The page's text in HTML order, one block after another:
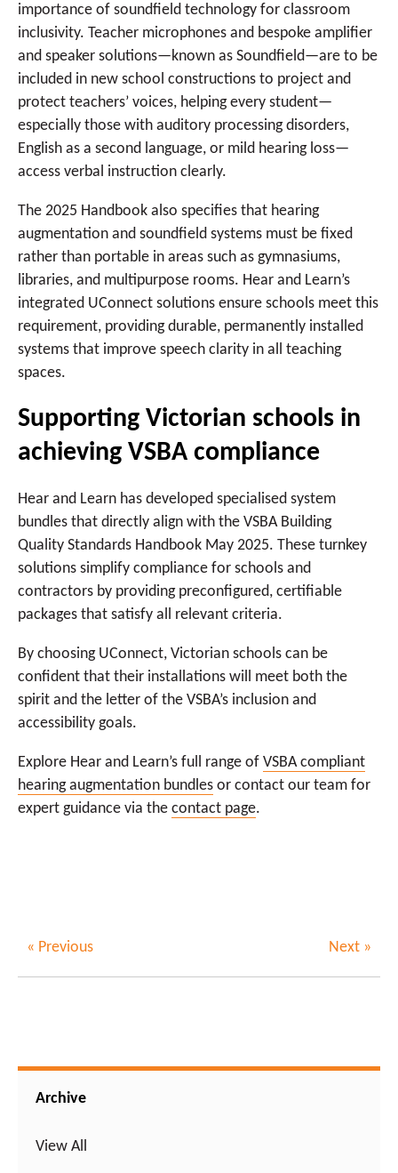
importance of soundfield technology for classroom
inclusivity. Teacher microphones and bespoke amplifier
and speaker solutions—known as Soundfield—are to be
included in new school constructions to project and
protect teachers’ voices, helping every student—
especially those with auditory processing disorders,
English as a second language, or mild hearing loss—
access verbal instruction clearly.
The 2025 Handbook also specifies that hearing
augmentation and soundfield systems must be fixed
rather than portable in areas such as gymnasiums,
libraries, and multipurpose rooms. Hear and Learn’s
integrated UConnect solutions ensure schools meet this
requirement, providing durable, permanently installed
systems that improve speech clarity in all teaching
spaces.
Supporting Victorian schools in
achieving VSBA compliance
Hear and Learn has developed specialised system
bundles that directly align with the VSBA Building
Quality Standards Handbook May 2025. These turnkey
solutions simplify compliance for schools and
contractors by providing preconfigured, certifiable
packages that satisfy all relevant criteria.
By choosing UConnect, Victorian schools can be
confident that their installations will meet both the
spirit and the letter of the VSBA’s inclusion and
accessibility goals.
Explore Hear and Learn’s full range of VSBA compliant
hearing augmentation bundles or contact our team for
expert guidance via the contact page.
« Previous Next »
Archive
View All